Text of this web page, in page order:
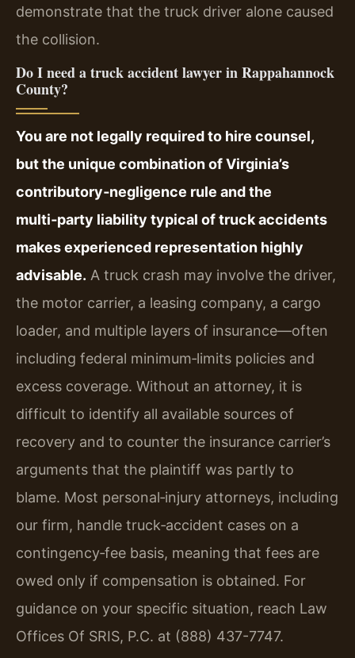
demonstrate that the truck driver alone caused
the collision.
Do I need a truck accident lawyer in Rappahannock
County?
You are not legally required to hire counsel,
but the unique combination of Virginia’s
contributory‑negligence rule and the
multi‑party liability typical of truck accidents
makes experienced representation highly
advisable. A truck crash may involve the driver,
the motor carrier, a leasing company, a cargo
loader, and multiple layers of insurance—often
including federal minimum‑limits policies and
excess coverage. Without an attorney, it is
difficult to identify all available sources of
recovery and to counter the insurance carrier’s
arguments that the plaintiff was partly to
blame. Most personal‑injury attorneys, including
our firm, handle truck‑accident cases on a
contingency‑fee basis, meaning that fees are
owed only if compensation is obtained. For
guidance on your specific situation, reach Law
Offices Of SRIS, P.C. at (888) 437-7747.